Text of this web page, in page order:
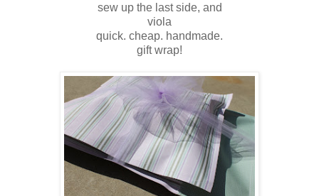
sew up the last side, and
viola
quick. cheap. handmade.
gift wrap!